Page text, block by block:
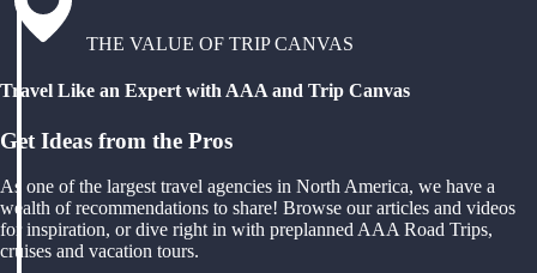
THE VALUE OF TRIP CANVAS
Travel Like an Expert with AAA and Trip Canvas
Get Ideas from the Pros
As one of the largest travel agencies in North America, we have a
wealth of recommendations to share! Browse our articles and videos
for inspiration, or dive right in with preplanned AAA Road Trips,
cruises and vacation tours.